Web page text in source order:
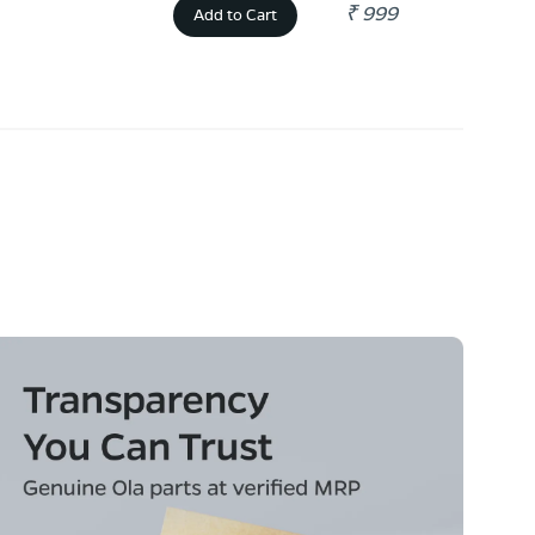
Add to Cart ₹ 999